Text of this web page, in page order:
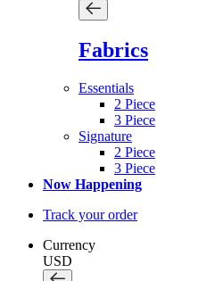
Fabrics
Essentials
2 Piece
3 Piece
Signature
2 Piece
3 Piece
Now Happening
Track your order
Currency
USD